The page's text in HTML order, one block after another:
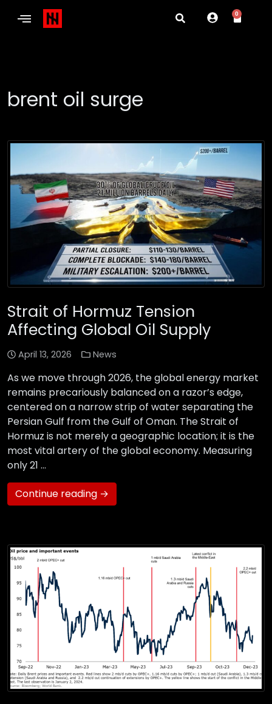
0
brent oil surge
Strait of Hormuz Tension
Affecting Global Oil Supply
April 13, 2026 News
As we move through 2026, the global energy market
remains precariously balanced on a razor’s edge,
centered on a narrow strip of water separating the
Persian Gulf from the Gulf of Oman. The Strait of
Hormuz is not merely a geographic location; it is the
most vital artery of the global economy. Measuring
only 21 …
Continue reading →